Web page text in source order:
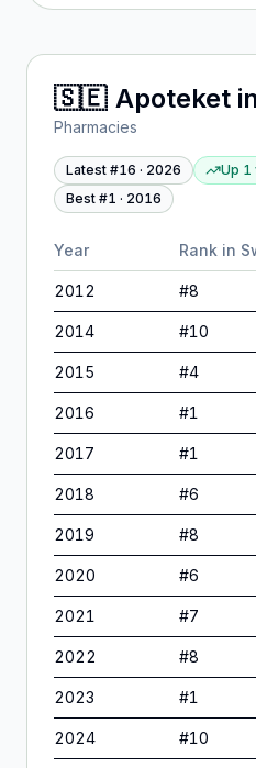
🇸🇪 Apoteket
Pharmacies
Latest #16 · 2026 Up 1
Best #1 · 2016
Year Rank in
2012 #8
2014 #10
2015 #4
2016 #1
2017 #1
2018 #6
2019 #8
2020 #6
2021 #7
2022 #8
2023 #1
2024 #10